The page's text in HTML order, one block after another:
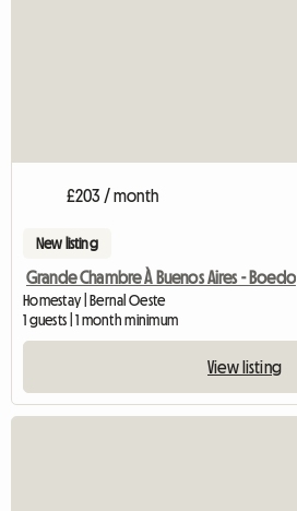
£203 / month
New listing
Grande Chambre À Buenos Aires - Boedo
Homestay | Bernal Oeste
1 guests | 1 month minimum
View listing